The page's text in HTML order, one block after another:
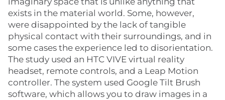
exists in the material world. Some, however,
were disappointed by the lack of tangible
physical contact with their surroundings, and in
some cases the experience led to disorientation.
The study used an HTC VIVE virtual reality
headset, remote controls, and a Leap Motion
controller. The system used Google Tilt Brush
software, which allows you to draw images in a